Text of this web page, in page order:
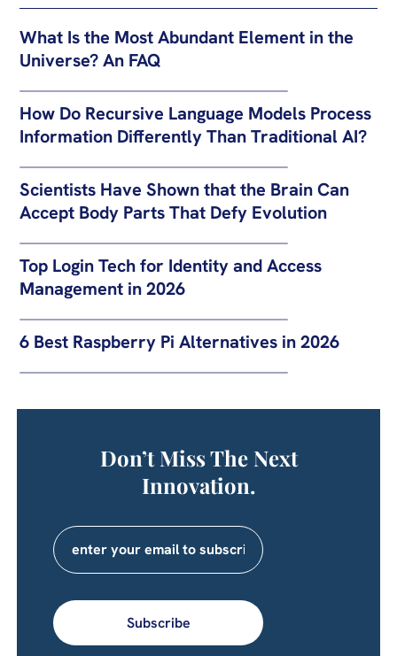
What Is the Most Abundant Element in the
Universe? An FAQ
How Do Recursive Language Models Process
Information Differently Than Traditional AI?
Scientists Have Shown that the Brain Can
Accept Body Parts That Defy Evolution
Top Login Tech for Identity and Access
Management in 2026
6 Best Raspberry Pi Alternatives in 2026
Don’t Miss The Next
Innovation.
Subscribe